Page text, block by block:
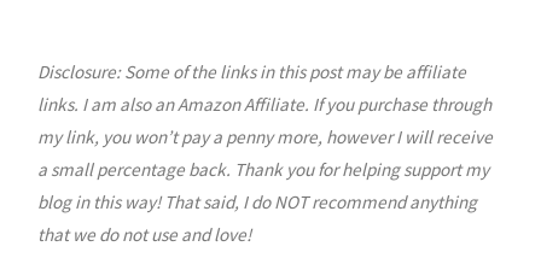
Disclosure: Some of the links in this post may be affiliate
links. I am also an Amazon Affiliate. If you purchase through
my link, you won’t pay a penny more, however I will receive
a small percentage back. Thank you for helping support my
blog in this way! That said, I do NOT recommend anything
that we do not use and love!